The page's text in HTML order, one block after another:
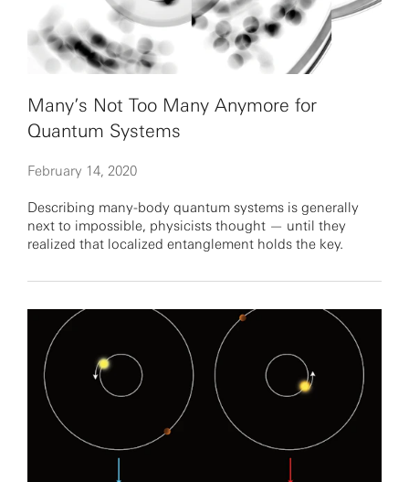
Many’s Not Too Many Anymore for
Quantum Systems
February 14, 2020
Describing many-body quantum systems is generally
next to impossible, physicists thought — until they
realized that localized entanglement holds the key.